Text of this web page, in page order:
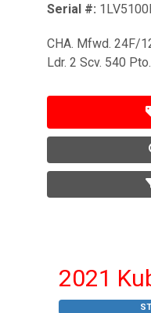
Serial #:
CHA. Mfwd. 24F/
Ldr. 2 Scv. 540
2021